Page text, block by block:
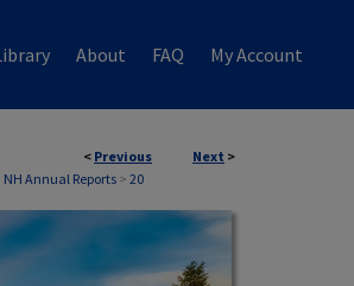
About FAQ My Account
< Previous Next >
Annual Reports > 20